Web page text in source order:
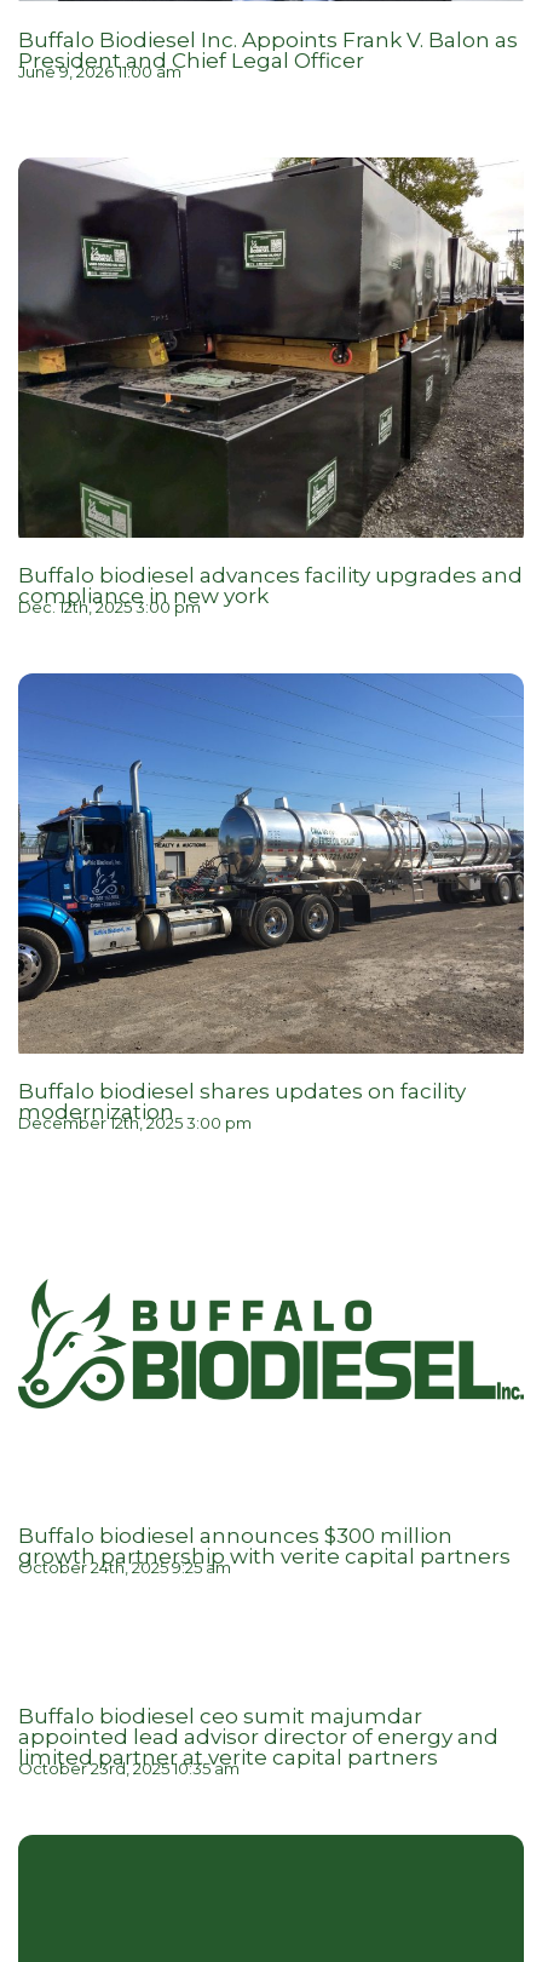
Buffalo Biodiesel Inc. Appoints Frank V. Balon as
President and Chief Legal Officer
June 9, 2026 11:00 am
Buffalo biodiesel advances facility upgrades and
compliance in new york
Dec. 12th, 2025 3:00 pm
Buffalo biodiesel shares updates on facility
modernization
December 12th, 2025 3:00 pm
Buffalo biodiesel announces $300 million
growth partnership with verite capital partners
October 24th, 2025 9:25 am
Buffalo biodiesel ceo sumit majumdar
appointed lead advisor director of energy and
limited partner at verite capital partners
October 23rd, 2025 10:35 am